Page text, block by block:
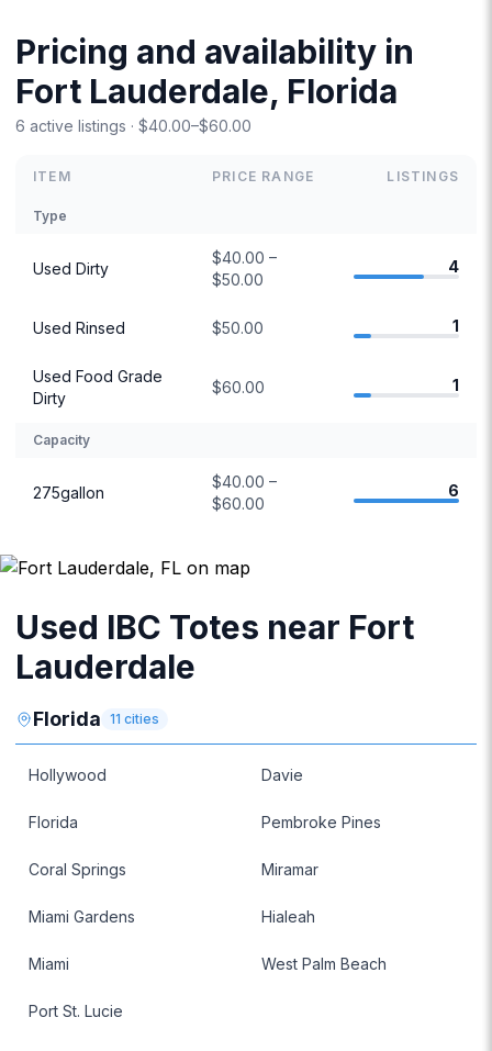
Pricing and availability in
Fort Lauderdale, Florida
6 active listings · $40.00–$60.00
ITEM PRICE RANGE LISTINGS
Type
Used Dirty
$40.00 –
$50.00
4
Used Rinsed $50.00 1
Used Food Grade
Dirty
$60.00 1
Capacity
275gallon
$40.00 –
$60.00
6
Used IBC Totes near Fort
Lauderdale
Florida 11 cities
Hollywood Davie
Florida Pembroke Pines
Coral Springs Miramar
Miami Gardens Hialeah
Miami West Palm Beach
Port St. Lucie